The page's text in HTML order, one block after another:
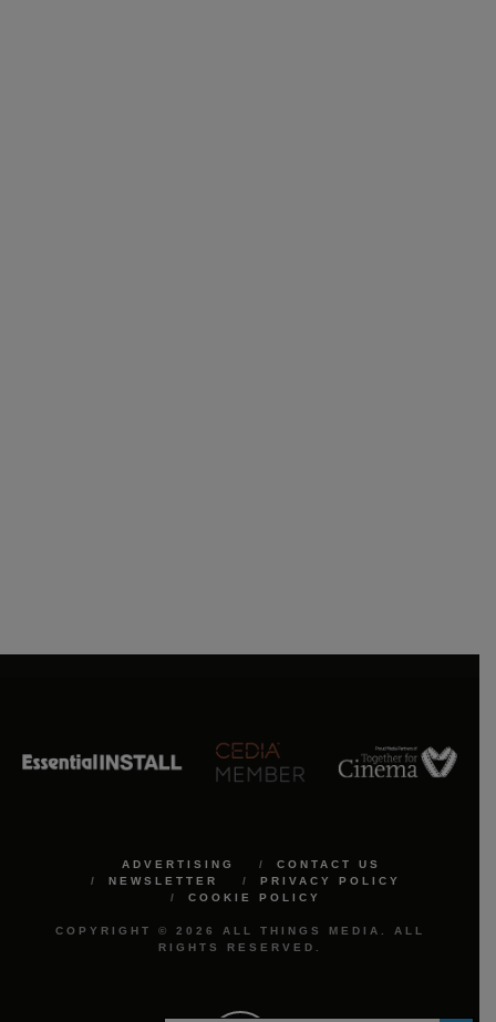
ADVERTISING
CONTACT US
NEWSLETTER
PRIVACY POLICY
COOKIE POLICY
COPYRIGHT © 2026 ALL THINGS MEDIA. ALL
RIGHTS RESERVED.